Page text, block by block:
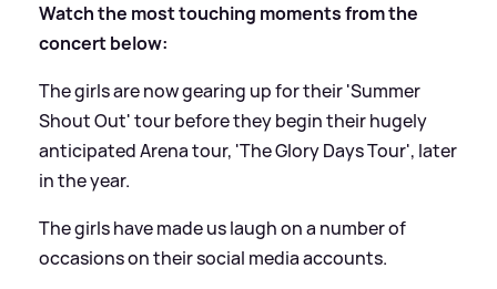
Watch the most touching moments from the
concert below:
The girls are now gearing up for their 'Summer
Shout Out' tour before they begin their hugely
anticipated Arena tour, 'The Glory Days Tour', later
in the year.
The girls have made us laugh on a number of
occasions on their social media accounts.